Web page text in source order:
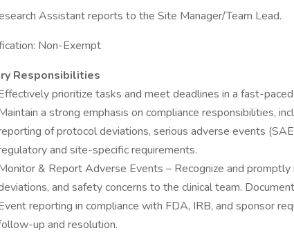
Assistant reports to the Site Manager/Team Lead.
Non-Exempt
Responsibilities
prioritize tasks and meet deadlines in a fast-
a strong emphasis on compliance responsibilities,
of protocol deviations, serious adverse events
and site-specific requirements.
& Report Adverse Events – Recognize and
and safety concerns to the clinical team.
reporting in compliance with FDA, IRB, and sponsor
up and resolution.